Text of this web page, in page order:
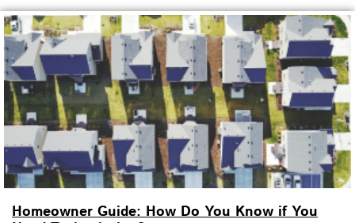
Homeowner Guide: How Do You Know if You